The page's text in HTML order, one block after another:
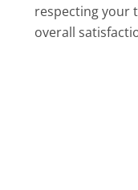
respecting your
overall